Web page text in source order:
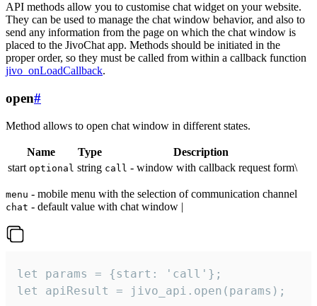
API methods allow you to customise chat widget on your website.
They can be used to manage the chat window behavior, and also to
send any information from the page on which the chat window is
placed to the JivoChat app. Methods should be initiated in the
proper order, so they must be called from within a callback function
jivo_onLoadCallback.
open#
Method allows to open chat window in different states.
Name Type
Description
start optional string call - window with callback request form\
menu - mobile menu with the selection of communication channel
chat - default value with chat window |
let params = {start: 'call'};
let apiResult = jivo_api.open(params);